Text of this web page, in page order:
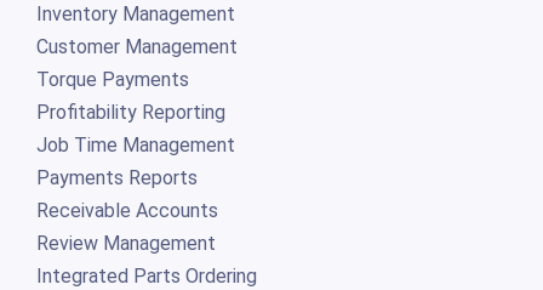
Inventory Management
Customer Management
Torque Payments
Profitability Reporting
Job Time Management
Payments Reports
Receivable Accounts
Review Management
Integrated Parts Ordering